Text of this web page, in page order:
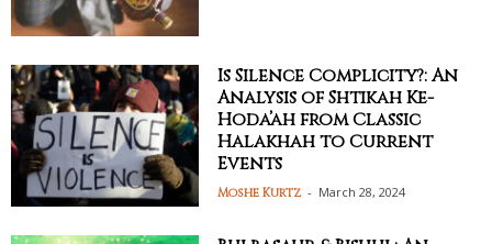
Is Silence Complicity?: An
Analysis of Shtikah Ke-
Hoda’ah from Classic
Halakhah to Current
Events
Moshe Kurtz - March 28, 2024